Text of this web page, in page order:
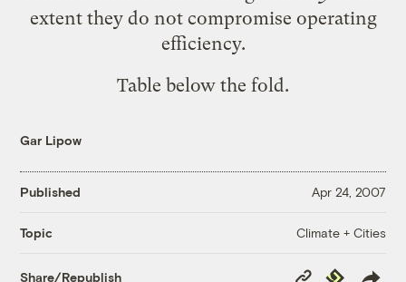
extent they do not compromise operating
efficiency.
Table below the fold.
Gar Lipow
Published Apr 24, 2007
Topic Climate + Cities
Share/Republish
Copy
Republish